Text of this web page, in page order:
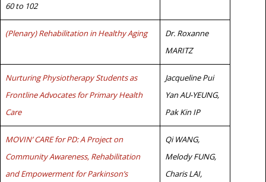
60 to 102
(Plenary) Rehabilitation in Healthy Aging
Dr. Roxanne
MARITZ
Nurturing Physiotherapy Students as
Frontline Advocates for Primary Health
Care
Jacqueline Pui
Yan AU-YEUNG,
Pak Kin IP
MOVIN’ CARE for PD: A Project on
Community Awareness, Rehabilitation
and Empowerment for Parkinson’s
Qi WANG,
Melody FUNG,
Charis LAI,